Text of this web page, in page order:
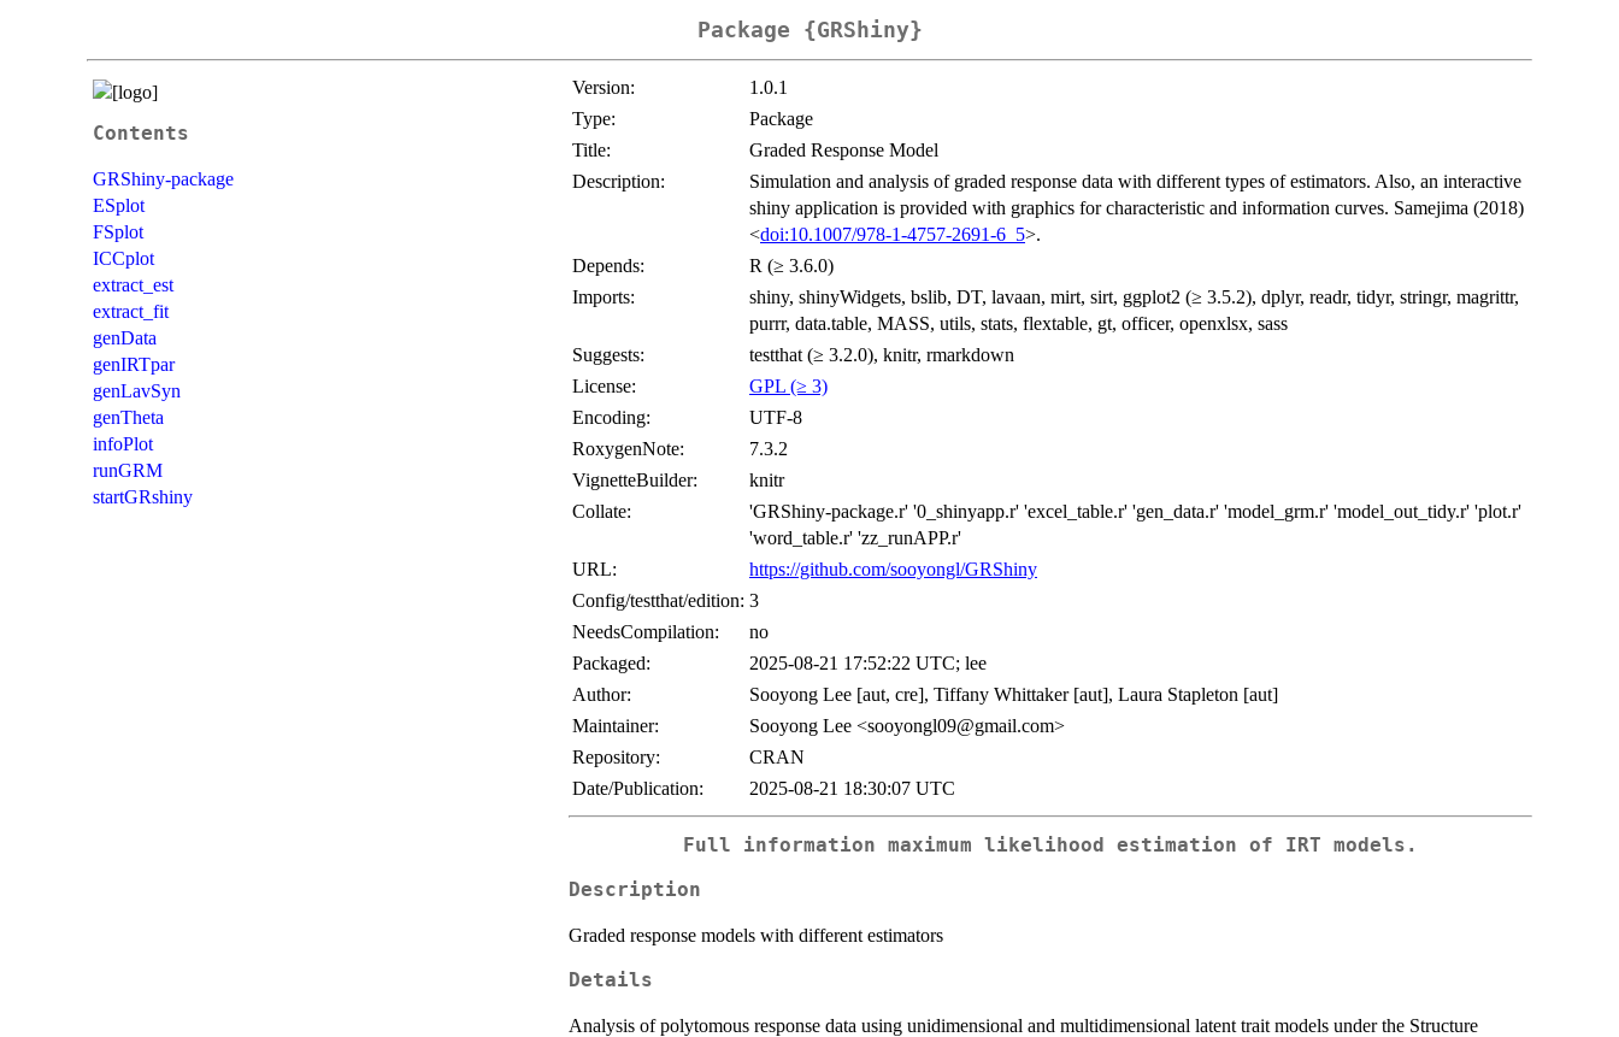
Package {GRShiny}
Contents
GRShiny-package
ESplot
FSplot
ICCplot
extract_est
extract_fit
genData
genIRTpar
genLavSyn
genTheta
infoPlot
runGRM
startGRshiny
Version:
1.0.1
Type:
Package
Title:
Graded Response Model
Description:
Simulation and analysis of graded response data with different types of estimators. Also, an interactive
shiny application is provided with graphics for characteristic and information curves. Samejima (2018)
<doi:10.1007/978-1-4757-2691-6_5>.
Depends:
R (≥ 3.6.0)
Imports:
shiny, shinyWidgets, bslib, DT, lavaan, mirt, sirt, ggplot2 (≥ 3.5.2), dplyr, readr, tidyr, stringr, magrittr,
purrr, data.table, MASS, utils, stats, flextable, gt, officer, openxlsx, sass
Suggests:
testthat (≥ 3.2.0), knitr, rmarkdown
License:
GPL (≥ 3)
Encoding:
UTF-8
RoxygenNote:
7.3.2
VignetteBuilder:
knitr
Collate:
'GRShiny-package.r' '0_shinyapp.r' 'excel_table.r' 'gen_data.r' 'model_grm.r' 'model_out_tidy.r' 'plot.r'
'word_table.r' 'zz_runAPP.r'
URL:
https://github.com/sooyongl/GRShiny
Config/testthat/edition: 3
NeedsCompilation:
no
Packaged:
2025-08-21 17:52:22 UTC; lee
Author:
Sooyong Lee [aut, cre], Tiffany Whittaker [aut], Laura Stapleton [aut]
Maintainer:
Sooyong Lee <sooyongl09@gmail.com>
Repository:
CRAN
Date/Publication:
2025-08-21 18:30:07 UTC
Full information maximum likelihood estimation of IRT models.
Description
Graded response models with different estimators
Details
Analysis of polytomous response data using unidimensional and multidimensional latent trait models under the Structure